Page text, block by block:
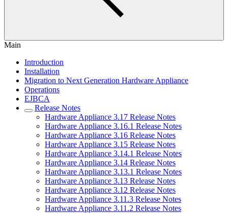
Main
Introduction
Installation
Migration to Next Generation Hardware Appliance
Operations
EJBCA
Release Notes
Hardware Appliance 3.17 Release Notes
Hardware Appliance 3.16.1 Release Notes
Hardware Appliance 3.16 Release Notes
Hardware Appliance 3.15 Release Notes
Hardware Appliance 3.14.1 Release Notes
Hardware Appliance 3.14 Release Notes
Hardware Appliance 3.13.1 Release Notes
Hardware Appliance 3.13 Release Notes
Hardware Appliance 3.12 Release Notes
Hardware Appliance 3.11.3 Release Notes
Hardware Appliance 3.11.2 Release Notes